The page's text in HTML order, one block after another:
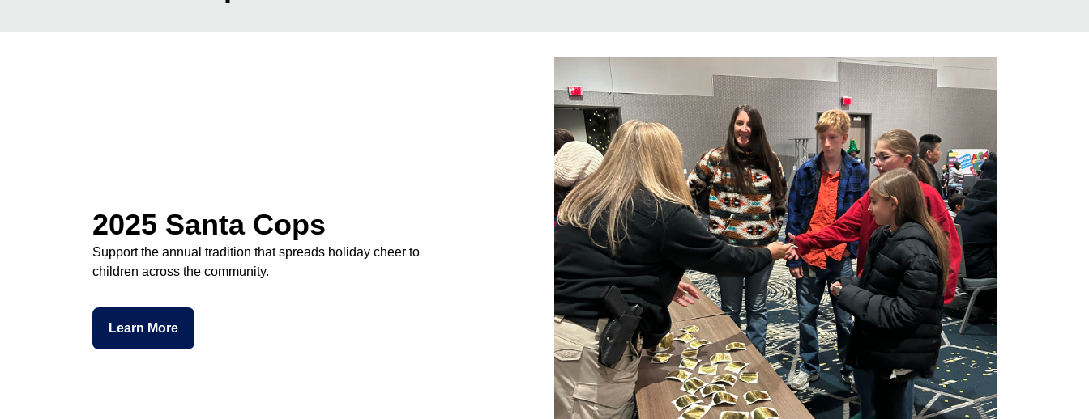
2025 Santa Cops
Support the annual tradition that spreads holiday cheer to
children across the community.
Learn More